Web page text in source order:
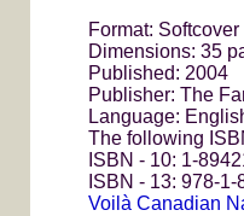
Format: Softcover
Dimensions: 35
Published: 2004
Publisher: The
Language:
The following
ISBN - 10: 1-
ISBN - 13: 978-
Voilà Canadian